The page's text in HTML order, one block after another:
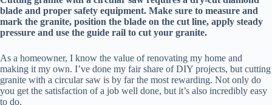
blade and proper safety equipment. Make sure to measure and
mark the granite, position the blade on the cut line, apply steady
pressure and use the guide rail to cut your granite.
As a homeowner, I know the value of renovating my home and
making it my own. I’ve done my fair share of DIY projects, but cutting
granite with a circular saw is by far the most rewarding. Not only do
you get the satisfaction of a job well done, but it’s also incredibly easy
to do.